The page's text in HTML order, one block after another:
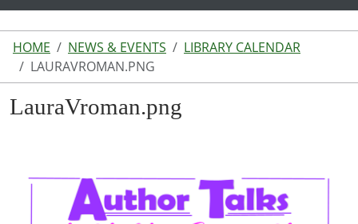
HOME NEWS & EVENTS
LIBRARY CALENDAR
LAURAVROMAN.PNG
LauraVroman.png